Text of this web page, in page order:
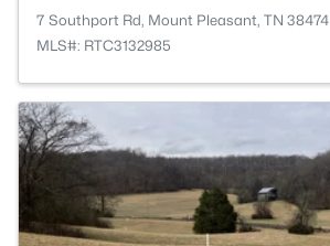
7 Southport Rd, Mount Pleasant, TN 38474
MLS#: RTC3132985